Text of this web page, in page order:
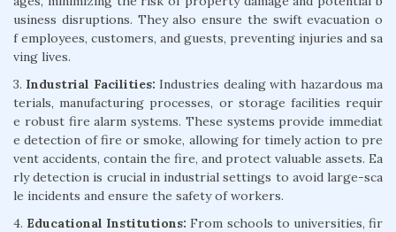
usiness disruptions. They also ensure the swift evacuation o
f employees, customers, and guests, preventing injuries and sa
ving lives.
3. Industrial Facilities: Industries dealing with hazardous ma
terials, manufacturing processes, or storage facilities requir
e robust fire alarm systems. These systems provide immediat
e detection of fire or smoke, allowing for timely action to pre
vent accidents, contain the fire, and protect valuable assets. Ea
rly detection is crucial in industrial settings to avoid large-sca
le incidents and ensure the safety of workers.
4. Educational Institutions: From schools to universities, fir